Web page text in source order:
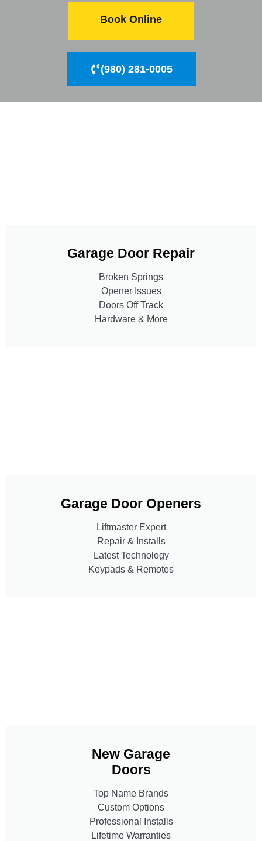
Book Online
(980) 281-0005
Garage Door Repair
Broken Springs
Opener Issues
Doors Off Track
Hardware & More
Garage Door Openers
Liftmaster Expert
Repair & Installs
Latest Technology
Keypads & Remotes
New Garage
Doors
Top Name Brands
Custom Options
Professional Installs
Lifetime Warranties